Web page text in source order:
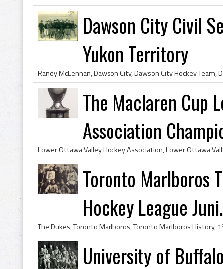
Dawson City Civil
Yukon Territory
The Maclaren Cup
Association
Toronto Marlboros
Hockey League
University of